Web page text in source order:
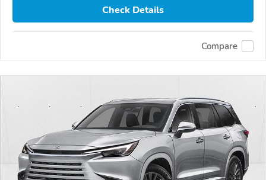
Check Details
Compare